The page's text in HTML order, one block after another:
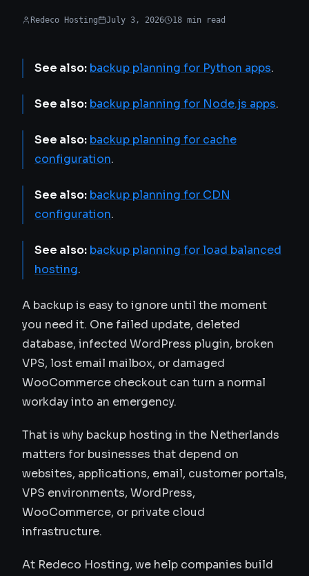
Redeco Hosting July 3, 2026 18 min read
See also: backup planning for Python apps.
See also: backup planning for Node.js apps.
See also: backup planning for cache
configuration.
See also: backup planning for CDN
configuration.
See also: backup planning for load balanced
hosting.
A backup is easy to ignore until the moment
you need it. One failed update, deleted
database, infected WordPress plugin, broken
VPS, lost email mailbox, or damaged
WooCommerce checkout can turn a normal
workday into an emergency.
That is why backup hosting in the Netherlands
matters for businesses that depend on
websites, applications, email, customer portals,
VPS environments, WordPress,
WooCommerce, or private cloud
infrastructure.
At Redeco Hosting, we help companies build